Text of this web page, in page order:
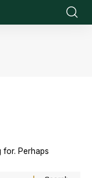
for. Perhaps